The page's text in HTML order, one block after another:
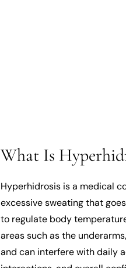
What Is
Hyperhidrosis is a medical
excessive sweating that
to regulate body
areas such as the
and can interfere with daily